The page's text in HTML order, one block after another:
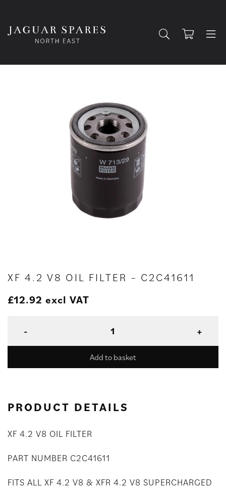
XF 4.2 V8 OIL FILTER – C2C41611
£12.92 excl VAT
Add to basket
PRODUCT DETAILS
XF 4.2 V8 OIL FILTER
PART NUMBER C2C41611
FITS ALL XF 4.2 V8 & XFR 4.2 V8 SUPERCHARGED